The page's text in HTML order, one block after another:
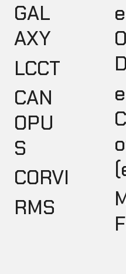
GAL
AXY
LCCT
CAN
OPU
S
CORVI
RMS